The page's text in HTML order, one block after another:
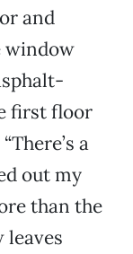
and
window
first floor
a
out my
than the